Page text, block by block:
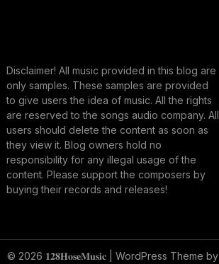
Disclaimer! All music provided in this blog are
only samples. These samples are provided
to give users the idea of music. All the rights
are reserved to the songs audio company. All
users should delete the content as soon as
they view it. Blog owners hold no
responsibility for any illegal usage of the
content. Please support the composers by
buying their records and releases!
© 2026 𝟏𝟐𝟖𝐇𝐨𝐬𝐞𝐌𝐮𝐬𝐢𝐜 | WordPress Theme by